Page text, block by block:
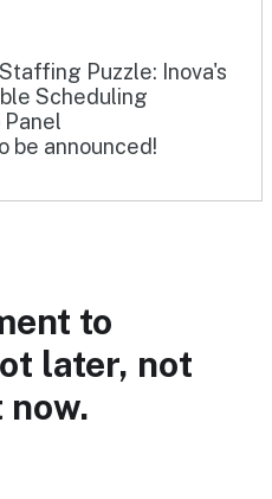
Puzzle: Inova's
Scheduling
be announced!
to
later, not